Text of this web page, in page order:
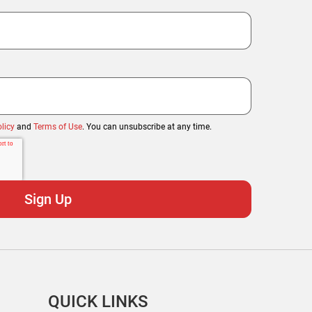
and Terms of Use. You can unsubscribe at any time.
QUICK LINKS